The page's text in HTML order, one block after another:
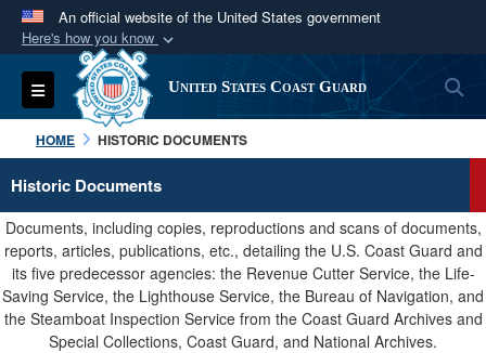
An official website of the United States government
Here's how you know
Official websites use .mil
A.milwebsite belongs to an official U.S.
Department of Defense organization in the United
States.
Secure .mil websites use HTTPS
Alock ( )orhttps://means you’ve safely
connected to the .mil website. Share sensitive
information only on official, secure websites.
Toggle navigation United States Coast Guard
HOME HISTORIC DOCUMENTS
Historic Documents
Documents, including copies, reproductions and scans of documents,
reports, articles, publications, etc., detailing the U.S. Coast Guard and
its five predecessor agencies: the Revenue Cutter Service, the Life-
Saving Service, the Lighthouse Service, the Bureau of Navigation, and
the Steamboat Inspection Service from the Coast Guard Archives and
Special Collections, Coast Guard, and National Archives.